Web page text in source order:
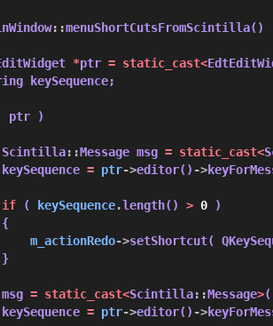
::menuShortCutsFromScintilla()
*ptr = static_cast<
keySequence;
)
::Message msg = static_cast<
= ptr->editor() ->
if ( keySequence.length() > 0 )
m_actionRedo->setShortcut(
= static_cast<Scintilla::Message>(
= ptr->editor() ->